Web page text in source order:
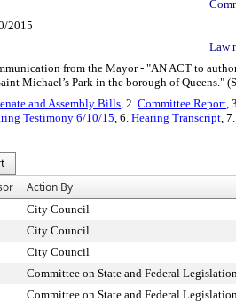
2015
Law
from the Mayor - "AN ACT to
Michael’s Park in the borough of Queens."
and Assembly Bills, 2. Committee Report,
Testimony 6/10/15, 6. Hearing Transcript,
Action By
City Council
City Council
City Council
Committee on State and Federal
Committee on State and Federal